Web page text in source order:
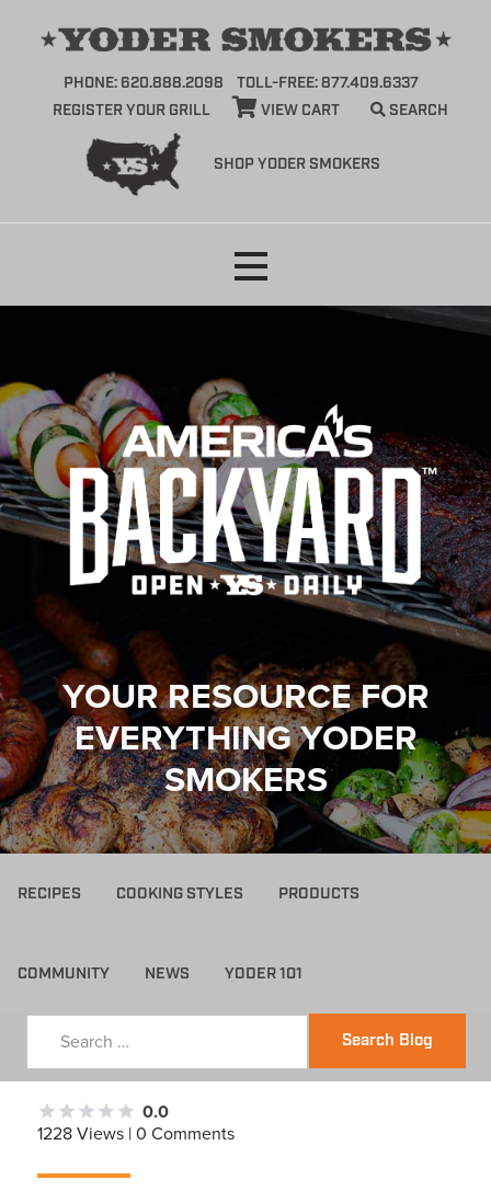
SHOP YODER SMOKERS
PHONE: 620.888.2098
TOLL-FREE: 877.409.6337
REGISTER YOUR GRILL
VIEW CART SEARCH
YOUR RESOURCE FOR
EVERYTHING YODER
SMOKERS
RECIPES COOKING STYLES PRODUCTS
COMMUNITY NEWS YODER 101
Search Blog
0.0
1228 Views | 0 Comments